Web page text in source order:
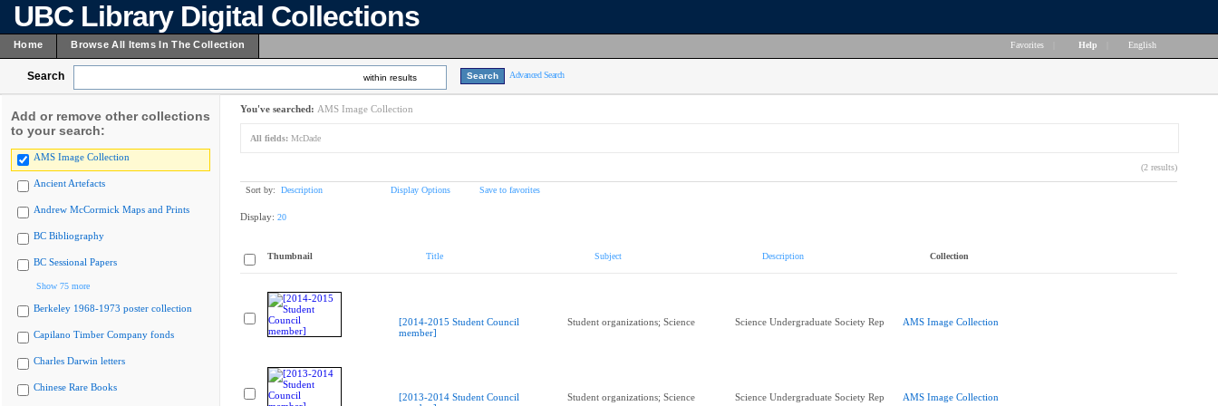
UBC Library Digital Collections
Home Browse All Items In The Collection Favorites Help English
Search within results Advanced Search
Add or remove other collections
to your search:
AMS Image Collection
Ancient Artefacts
Andrew McCormick Maps and Prints
BC Bibliography
BC Sessional Papers
Show 75 more
Berkeley 1968-1973 poster collection
Capilano Timber Company fonds
Charles Darwin letters
Chinese Rare Books
You've searched: AMS Image Collection
All fields: McDade
(2 results)
Sort by: Description Display Options Save to favorites
Display: 20
Thumbnail Title Subject Description Collection
[2014-2015 Student Council
member]
Student organizations; Science Science Undergraduate Society Rep AMS Image Collection
[2013-2014 Student Council
Student organizations; Science Science Undergraduate Society Rep AMS Image Collection